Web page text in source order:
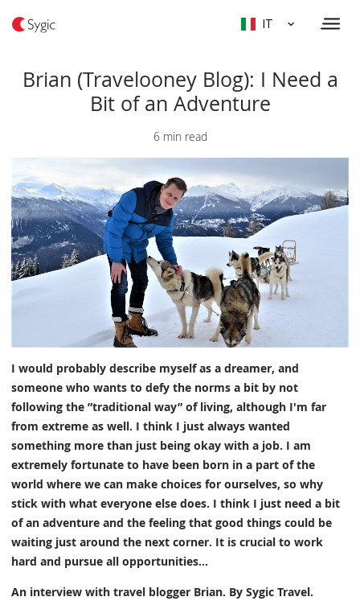
IT
Brian (Travelooney Blog): I Need a
Bit of an Adventure
6 min read
I would probably describe myself as a dreamer, and
someone who wants to defy the norms a bit by not
following the ”traditional way” of living, although I'm far
from extreme as well. I think I just always wanted
something more than just being okay with a job. I am
extremely fortunate to have been born in a part of the
world where we can make choices for ourselves, so why
stick with what everyone else does. I think I just need a bit
of an adventure and the feeling that good things could be
waiting just around the next corner. It is crucial to work
hard and pursue all opportunities...
An interview with travel blogger Brian. By Sygic Travel.